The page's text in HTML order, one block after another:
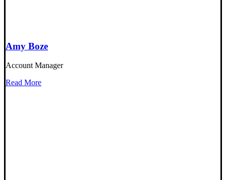
Amy Boze
Account Manager
Read More